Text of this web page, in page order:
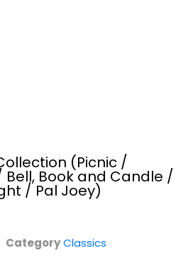
Breaking Bad Movie...
Jesse Plemons
(Picnic /
Book and Candle /
/ Pal Joey)
CategoryClassics